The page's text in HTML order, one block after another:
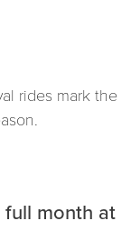
rides mark the
full month at